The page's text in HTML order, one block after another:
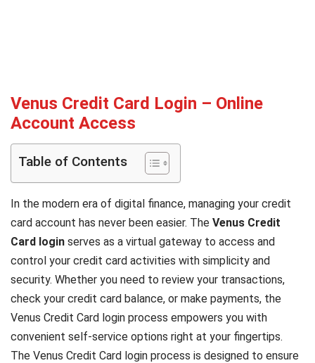
Venus Credit Card Login – Online
Account Access
Table of Contents
In the modern era of digital finance, managing your credit
card account has never been easier. The Venus Credit
Card login serves as a virtual gateway to access and
control your credit card activities with simplicity and
security. Whether you need to review your transactions,
check your credit card balance, or make payments, the
Venus Credit Card login process empowers you with
convenient self-service options right at your fingertips.
The Venus Credit Card login process is designed to ensure